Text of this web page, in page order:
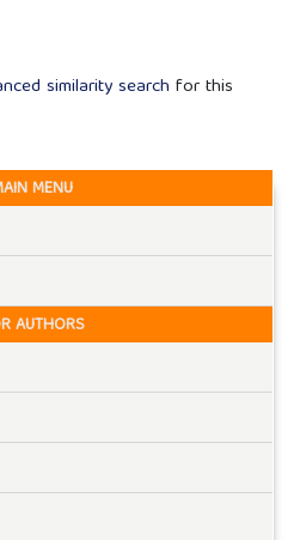
similarity search for this
MENU
AUTHORS